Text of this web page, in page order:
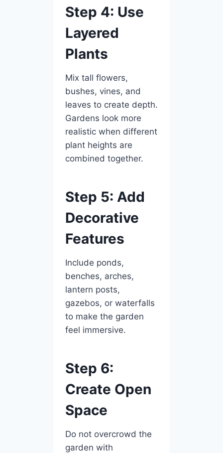
Step 4: Use
Layered
Plants
Mix tall flowers,
bushes, vines, and
leaves to create depth.
Gardens look more
realistic when different
plant heights are
combined together.
Step 5: Add
Decorative
Features
Include ponds,
benches, arches,
lantern posts,
gazebos, or waterfalls
to make the garden
feel immersive.
Step 6:
Create Open
Space
Do not overcrowd the
garden with